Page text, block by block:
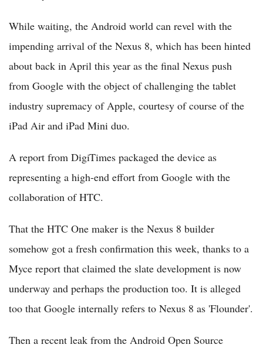
While waiting, the Android world can revel with the
impending arrival of the Nexus 8, which has been hinted
about back in April this year as the final Nexus push
from Google with the object of challenging the tablet
industry supremacy of Apple, courtesy of course of the
iPad Air and iPad Mini duo.
A report from DigiTimes packaged the device as
representing a high-end effort from Google with the
collaboration of HTC.
That the HTC One maker is the Nexus 8 builder
somehow got a fresh confirmation this week, thanks to a
Myce report that claimed the slate development is now
underway and perhaps the production too. It is alleged
too that Google internally refers to Nexus 8 as 'Flounder'.
Then a recent leak from the Android Open Source